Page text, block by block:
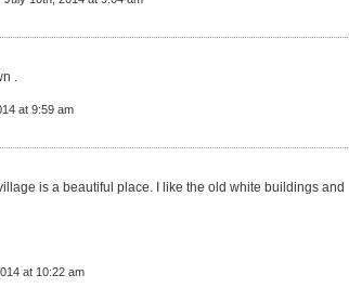
.
at 9:59 am
is a beautiful place. I like the old white buildings and
at 10:22 am